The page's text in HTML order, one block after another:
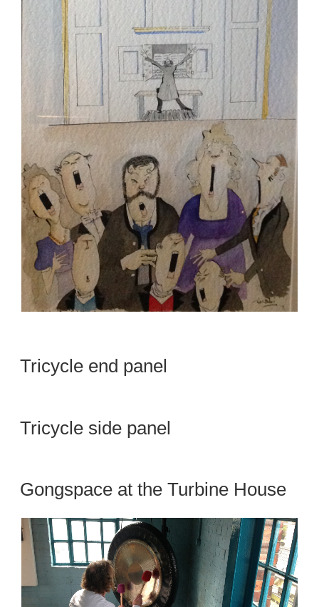
Tricycle end panel
Tricycle side panel
Gongspace at the Turbine House